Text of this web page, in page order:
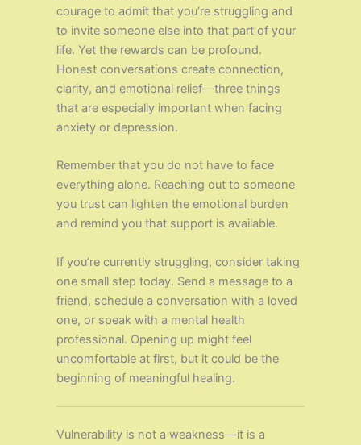
courage to admit that you’re struggling and
to invite someone else into that part of your
life. Yet the rewards can be profound.
Honest conversations create connection,
clarity, and emotional relief—three things
that are especially important when facing
anxiety or depression.
Remember that you do not have to face
everything alone. Reaching out to someone
you trust can lighten the emotional burden
and remind you that support is available.
If you’re currently struggling, consider taking
one small step today. Send a message to a
friend, schedule a conversation with a loved
one, or speak with a mental health
professional. Opening up might feel
uncomfortable at first, but it could be the
beginning of meaningful healing.
Vulnerability is not a weakness—it is a